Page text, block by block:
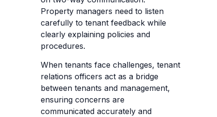
Property managers need to listen
carefully to tenant feedback while
clearly explaining policies and
procedures.
When tenants face challenges, tenant
relations officers act as a bridge
between tenants and management,
ensuring concerns are
communicated accurately and